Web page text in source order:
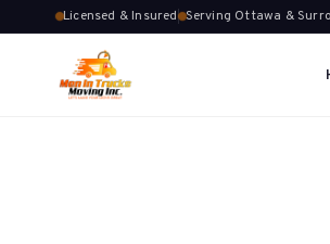
Licensed & Insured Serving Ottawa &